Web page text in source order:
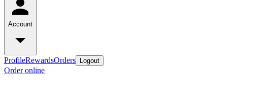
Account
ProfileRewardsOrders Logout
Order online